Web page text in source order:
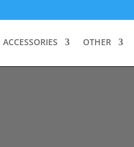
ACCESSORIES OTHER